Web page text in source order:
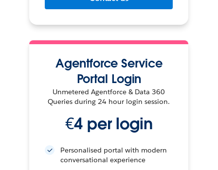
Agentforce Service
Portal Login
Unmetered Agentforce & Data 360
Queries during 24 hour login session.
€4 per login
Personalised portal with modern
conversational experience